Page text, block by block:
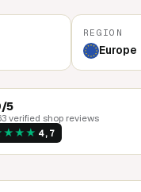
REGION
Europe
5
verified shop reviews
★★★ 4,7